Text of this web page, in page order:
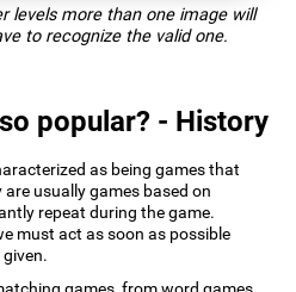
levels more than one image will
to recognize the valid one.
popular? - History
as being games that
usually games based on
repeat during the game.
must act as soon as possible